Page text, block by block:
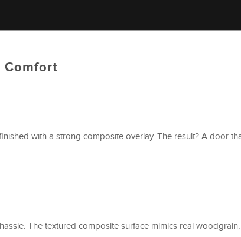
Comfort
with a strong composite overlay. The result? A door
The textured composite surface mimics real